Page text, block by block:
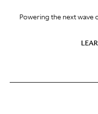
Powering the next